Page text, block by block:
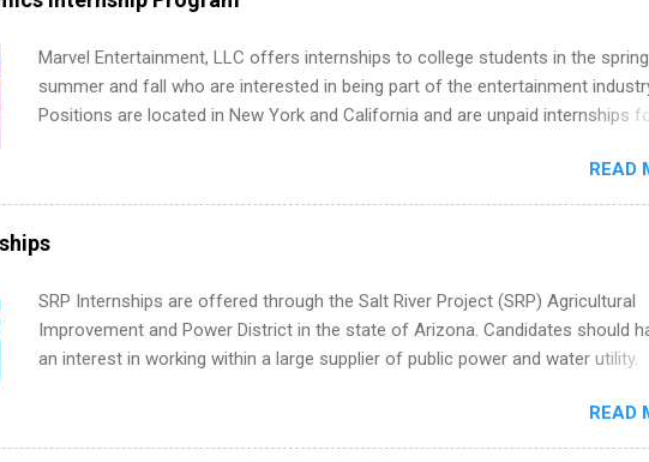
human resources, IT and software development, business, sales, marketing
Marvel Entertainment, LLC offers internships to college students in the
summer and fall who are interested in being part of the entertainment
Positions are located in New York and California and are unpaid internships
including art, editorial, digital media, production, creative services, brand
management, business development, sales, publishing, legal, accounting,
READ
SRP Internships are offered through the Salt River Project (SRP) Agricultural
Improvement and Power District in the state of Arizona. Candidates should
an interest in working within a large supplier of public power and water utility.
area for which they want to intern. Some internship positions may have
requirements regarding skill level and experience relating to the internship.
READ